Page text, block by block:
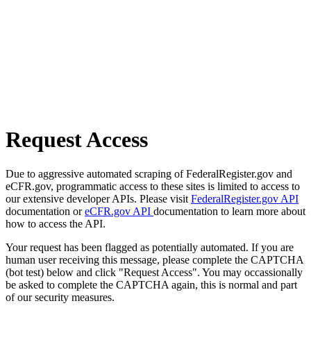
Request Access
Due to aggressive automated scraping of FederalRegister.gov and
eCFR.gov, programmatic access to these sites is limited to access to
our extensive developer APIs. Please visit FederalRegister.gov API
documentation oreCFR.gov API documentation to learn more about
how to access the API.
Your request has been flagged as potentially automated. If you are
human user receiving this message, please complete the CAPTCHA
(bot test) below and click "Request Access". You may occassionally
be asked to complete the CAPTCHA again, this is normal and part
of our security measures.